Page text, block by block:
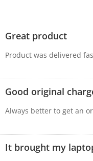
Great product
Product was delivered
Good original
Always better to get an
It brought my